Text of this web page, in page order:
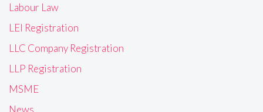
Labour Law
LEI Registration
LLC Company Registration
LLP Registration
MSME
News